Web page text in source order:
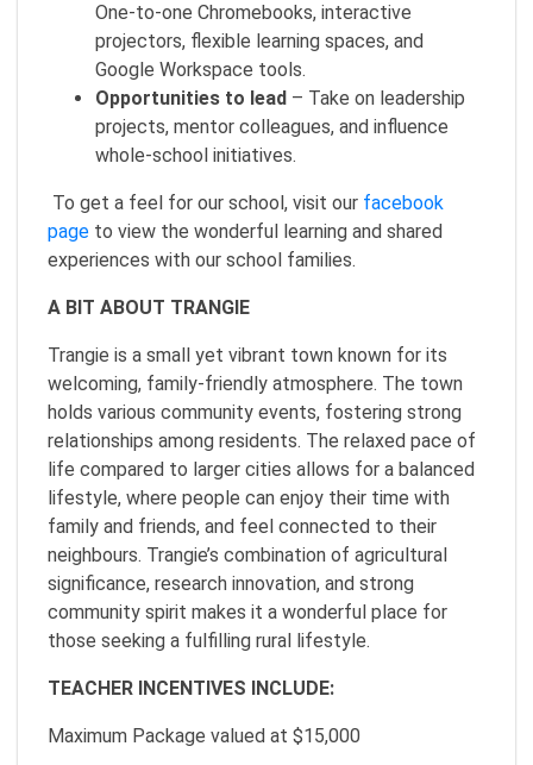
One‑to‑one Chromebooks, interactive
projectors, flexible learning spaces, and
Google Workspace tools.
Opportunities to lead – Take on leadership
projects, mentor colleagues, and influence
whole‑school initiatives.
To get a feel for our school, visit our facebook
page to view the wonderful learning and shared
experiences with our school families.
A BIT ABOUT TRANGIE
Trangie is a small yet vibrant town known for its
welcoming, family-friendly atmosphere. The town
holds various community events, fostering strong
relationships among residents. The relaxed pace of
life compared to larger cities allows for a balanced
lifestyle, where people can enjoy their time with
family and friends, and feel connected to their
neighbours. Trangie’s combination of agricultural
significance, research innovation, and strong
community spirit makes it a wonderful place for
those seeking a fulfilling rural lifestyle.
TEACHER INCENTIVES INCLUDE:
Maximum Package valued at $15,000